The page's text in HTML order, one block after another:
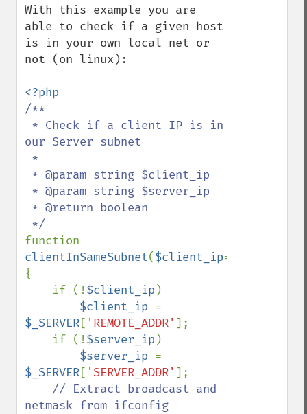
With this example you are
able to check if a given host
is in your own local net or
not (on linux):
/**
our Server subnet
clientInSameSubnet($client_ip=
{
    if (!
$client_ip )
$client_ip
$_SERVER[ 'REMOTE_ADDR' ];
    if (!
$server_ip )
$server_ip
$_SERVER[ 'SERVER_ADDR' ];
// Extract broadcast and
netmask from ifconfig